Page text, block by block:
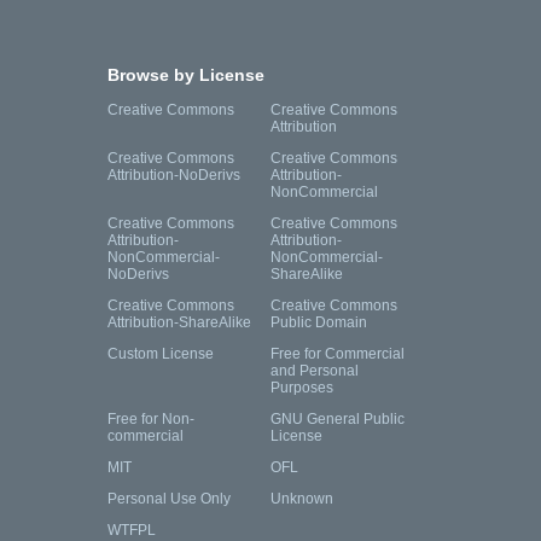
Browse by License
Creative Commons
Creative Commons
Attribution
Creative Commons
Attribution-NoDerivs
Creative Commons
Attribution-
NonCommercial
Creative Commons
Attribution-
NonCommercial-
NoDerivs
Creative Commons
Attribution-
NonCommercial-
ShareAlike
Creative Commons
Attribution-ShareAlike
Creative Commons
Public Domain
Custom License
Free for Commercial
and Personal
Purposes
Free for Non-
commercial
GNU General Public
License
MIT
OFL
Personal Use Only
Unknown
WTFPL